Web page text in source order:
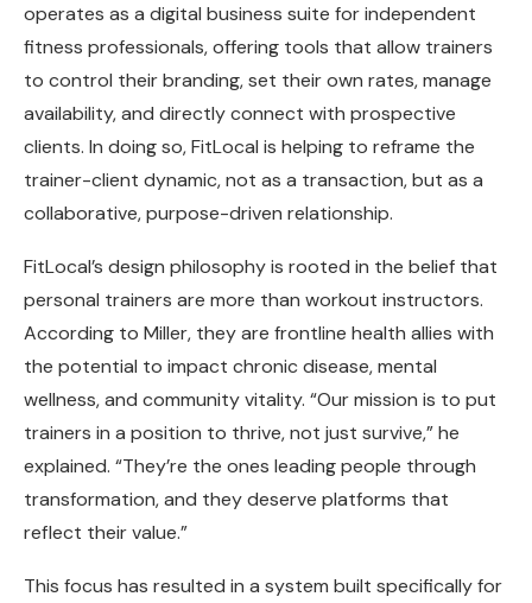
operates as a digital business suite for independent
fitness professionals, offering tools that allow trainers
to control their branding, set their own rates, manage
availability, and directly connect with prospective
clients. In doing so, FitLocal is helping to reframe the
trainer-client dynamic, not as a transaction, but as a
collaborative, purpose-driven relationship.
FitLocal’s design philosophy is rooted in the belief that
personal trainers are more than workout instructors.
According to Miller, they are frontline health allies with
the potential to impact chronic disease, mental
wellness, and community vitality. “Our mission is to put
trainers in a position to thrive, not just survive,” he
explained. “They’re the ones leading people through
transformation, and they deserve platforms that
reflect their value.”
This focus has resulted in a system built specifically for